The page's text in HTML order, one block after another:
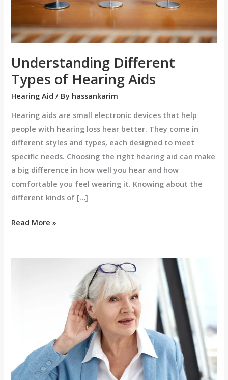
Understanding Different
Types of Hearing Aids
Hearing Aid / By hassankarim
Hearing aids are small electronic devices that help
people with hearing loss hear better. They come in
different styles and types, each designed to meet
specific needs. Choosing the right hearing aid can make
a big difference in how well you hear and how
comfortable you feel wearing it. Knowing about the
different kinds of […]
Read More »
Hearing
Aid